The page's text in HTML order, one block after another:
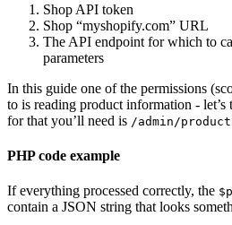
Shop API token
Shop “myshopify.com” URL
The API endpoint for which to
parameters
In this guide one of the permissions
to is reading product information -
for that you’ll need is /admin/
PHP code example
If everything processed correctly, the
contain a JSON string that looks